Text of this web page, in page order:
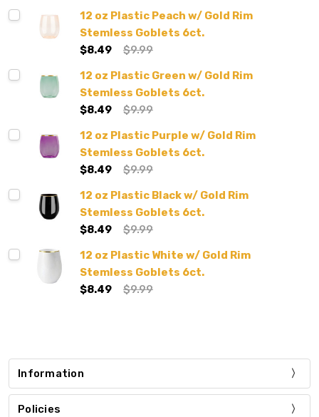
12 oz Plastic Peach w/ Gold Rim
Stemless Goblets 6ct.
$8.49
$9.99
12 oz Plastic Green w/ Gold Rim
Stemless Goblets 6ct.
$8.49
$9.99
12 oz Plastic Purple w/ Gold Rim
Stemless Goblets 6ct.
$8.49
$9.99
12 oz Plastic Black w/ Gold Rim
Stemless Goblets 6ct.
$8.49
$9.99
12 oz Plastic White w/ Gold Rim
Stemless Goblets 6ct.
$8.49
$9.99
Information
Policies